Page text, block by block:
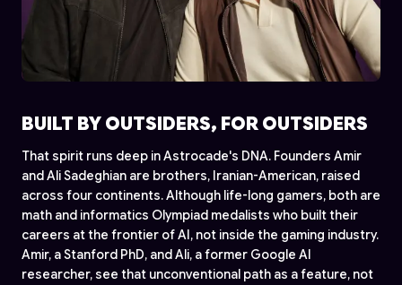
BUILT BY OUTSIDERS, FOR OUTSIDERS
That spirit runs deep in Astrocade's DNA. Founders Amir
and Ali Sadeghian are brothers, Iranian-American, raised
across four continents. Although life-long gamers, both are
math and informatics Olympiad medalists who built their
careers at the frontier of AI, not inside the gaming industry.
Amir, a Stanford PhD, and Ali, a former Google AI
researcher, see that unconventional path as a feature, not